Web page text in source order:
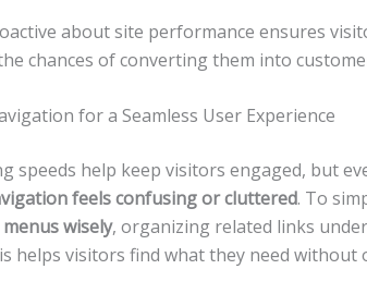
about site performance ensures
chances of converting them into
for a Seamless User Experience
speeds help keep visitors engaged, but
feels confusing or cluttered. To
wisely, organizing related links
helps visitors find what they need without